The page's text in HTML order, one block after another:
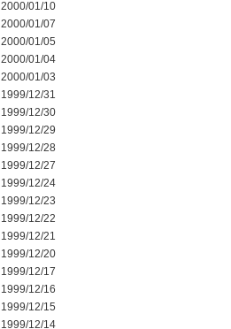
2000/01/10
2000/01/07
2000/01/05
2000/01/04
2000/01/03
1999/12/31
1999/12/30
1999/12/29
1999/12/28
1999/12/27
1999/12/24
1999/12/23
1999/12/22
1999/12/21
1999/12/20
1999/12/17
1999/12/16
1999/12/15
1999/12/14